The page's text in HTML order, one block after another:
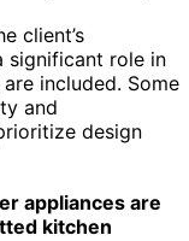
client’s
significant role in
included. Some
and
design
appliances are
kitchen